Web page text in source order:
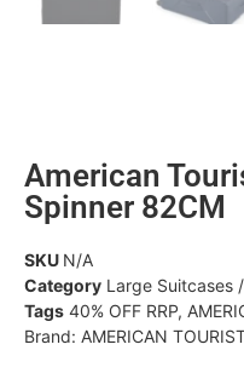
American
Spinner 82CM
SKU N/A
Category Large Suitcases
Tags 40% OFF RRP,
Brand: AMERICAN